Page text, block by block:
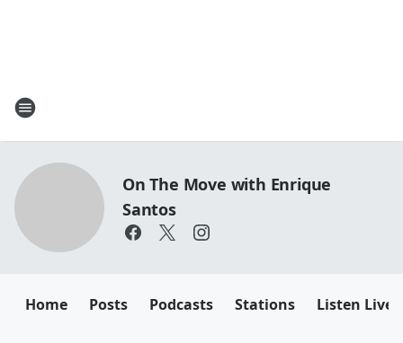
On The Move with Enrique
Santos
Home Posts Podcasts Stations Listen Live